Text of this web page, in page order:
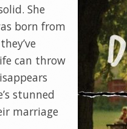
She
born from
can throw
stunned
marriage